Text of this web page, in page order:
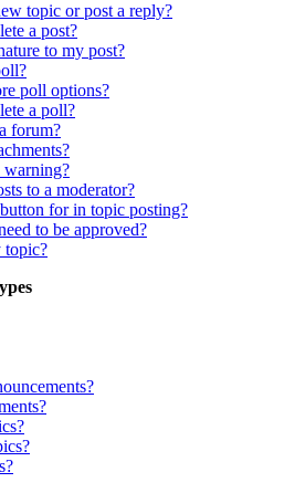
topic or post a reply?
a post?
to my post?
poll options?
a poll?
forum?
warning?
to a moderator?
for in topic posting?
to be approved?
topic?